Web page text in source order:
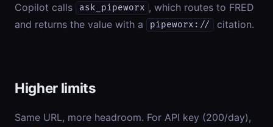
Copilot calls ask_pipeworx , which routes to FRED
and returns the value with a
pipeworx:// citation.
Higher limits
Same URL, more headroom. For API key (200/day),